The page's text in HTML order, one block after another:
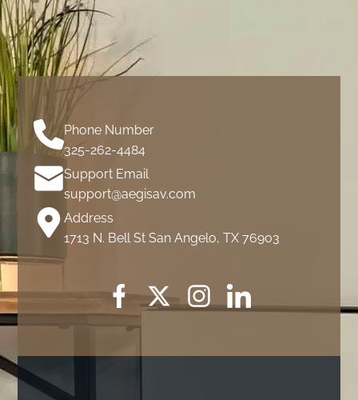
Phone Number
325-262-4484
Support Email
support@aegisav.com
Address
1713 N. Bell St San Angelo, TX 76903